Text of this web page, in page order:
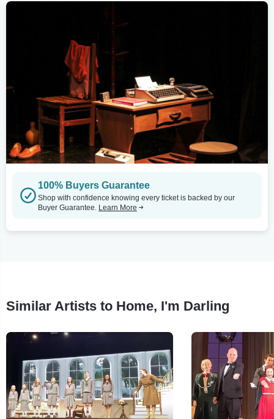
100% Buyers Guarantee
Shop with confidence knowing every ticket is backed by our
Buyer Guarantee. Learn More
Similar Artists to Home, I'm Darling